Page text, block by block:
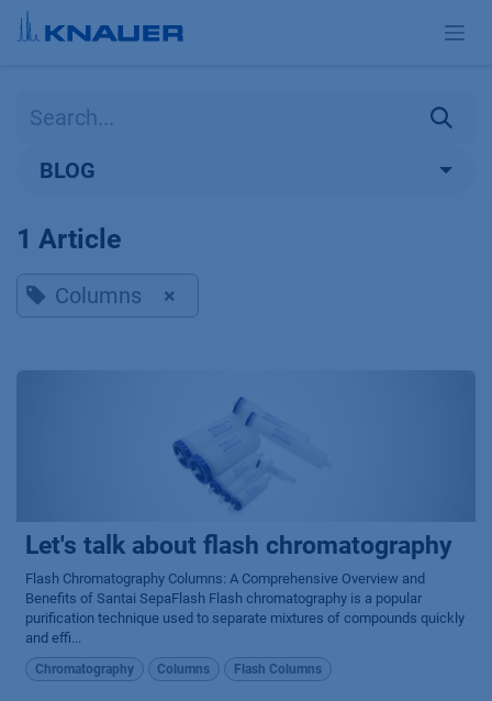
Skip to Content
BLOG
1 Article
Columns ×
Let's talk about flash chromatography
Flash Chromatography Columns: A Comprehensive Overview and
Benefits of Santai SepaFlash Flash chromatography is a popular
purification technique used to separate mixtures of compounds quickly
and effi...
Chromatography Columns Flash Columns